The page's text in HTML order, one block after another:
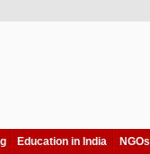
Education in India NGOs